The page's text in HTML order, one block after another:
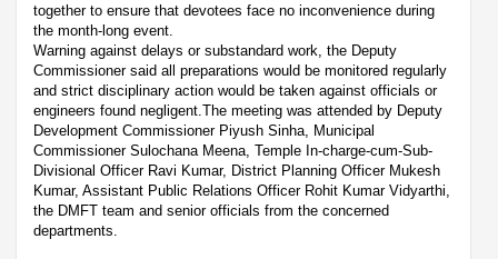
together to ensure that devotees face no inconvenience during
the month-long event.
Warning against delays or substandard work, the Deputy
Commissioner said all preparations would be monitored regularly
and strict disciplinary action would be taken against officials or
engineers found negligent.The meeting was attended by Deputy
Development Commissioner Piyush Sinha, Municipal
Commissioner Sulochana Meena, Temple In-charge-cum-Sub-
Divisional Officer Ravi Kumar, District Planning Officer Mukesh
Kumar, Assistant Public Relations Officer Rohit Kumar Vidyarthi,
the DMFT team and senior officials from the concerned
departments.